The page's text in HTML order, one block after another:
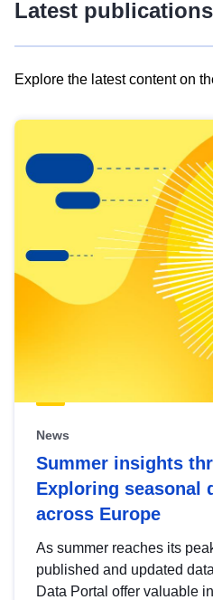
Latest publications
Explore the latest content on
results
view
Latest
publications
News
Summer insights
Exploring seasonal
across Europe
As summer reaches its
published and updated
Data Portal offer valuable